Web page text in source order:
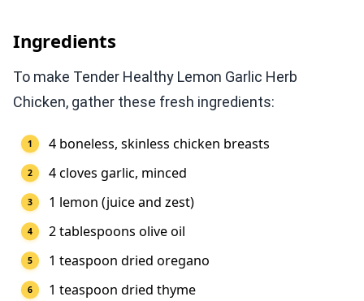
Ingredients
To make Tender Healthy Lemon Garlic Herb
Chicken, gather these fresh ingredients:
4 boneless, skinless chicken breasts
4 cloves garlic, minced
1 lemon (juice and zest)
2 tablespoons olive oil
1 teaspoon dried oregano
1 teaspoon dried thyme